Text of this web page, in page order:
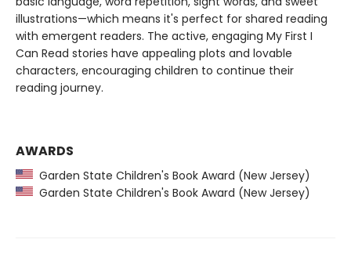
illustrations—which means it's perfect for shared reading
with emergent readers. The active, engaging My First I
Can Read stories have appealing plots and lovable
characters, encouraging children to continue their
reading journey.
AWARDS
Garden State Children's Book Award (New Jersey)
Garden State Children's Book Award (New Jersey)